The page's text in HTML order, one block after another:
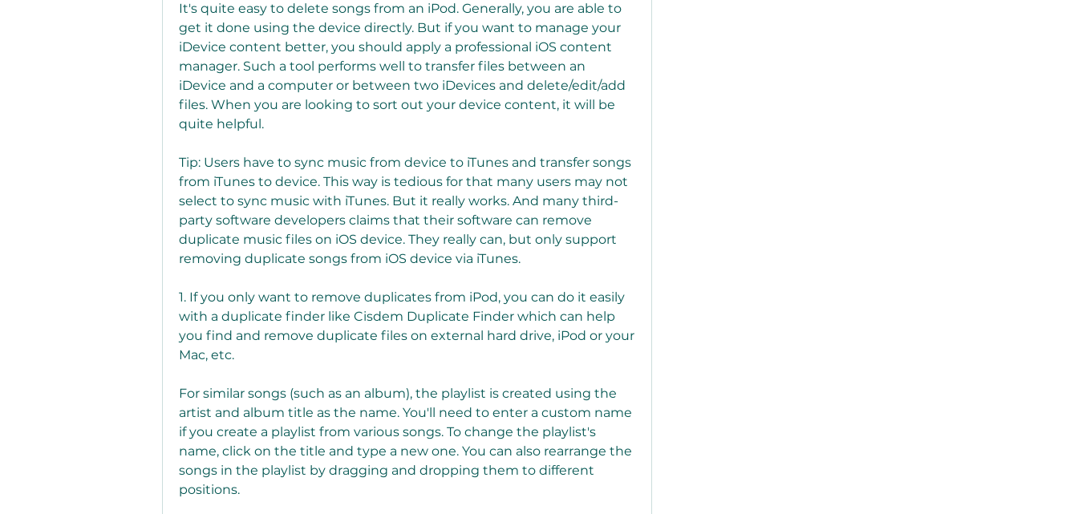
It's quite easy to delete songs from an iPod. Generally, you are able to
get it done using the device directly. But if you want to manage your
iDevice content better, you should apply a professional iOS content
manager. Such a tool performs well to transfer files between an
iDevice and a computer or between two iDevices and delete/edit/add
files. When you are looking to sort out your device content, it will be
quite helpful.
Tip: Users have to sync music from device to iTunes and transfer songs
from iTunes to device. This way is tedious for that many users may not
select to sync music with iTunes. But it really works. And many third-
party software developers claims that their software can remove
duplicate music files on iOS device. They really can, but only support
removing duplicate songs from iOS device via iTunes.
1. If you only want to remove duplicates from iPod, you can do it easily
with a duplicate finder like Cisdem Duplicate Finder which can help
you find and remove duplicate files on external hard drive, iPod or your
Mac, etc.
For similar songs (such as an album), the playlist is created using the
artist and album title as the name. You'll need to enter a custom name
if you create a playlist from various songs. To change the playlist's
name, click on the title and type a new one. You can also rearrange the
songs in the playlist by dragging and dropping them to different
positions.